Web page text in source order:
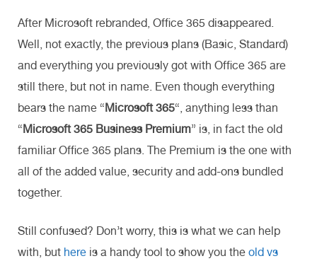
After Microsoft rebranded, Office 365 disappeared.
Well, not exactly, the previous plans (Basic, Standard)
and everything you previously got with Office 365 are
still there, but not in name. Even though everything
bears the name “Microsoft 365“, anything less than
“Microsoft 365 Business Premium” is, in fact the old
familiar Office 365 plans. The Premium is the one with
all of the added value, security and add-ons bundled
together.
Still confused? Don’t worry, this is what we can help
with, but here is a handy tool to show you the old vs